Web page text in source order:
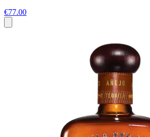
€77.00